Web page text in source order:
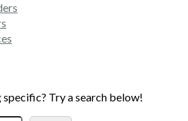
Try a search below!